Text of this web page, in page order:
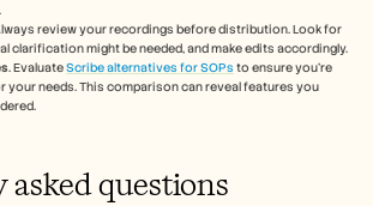
review your recordings before distribution. Look for
clarification might be needed, and make edits accordingly.
. Evaluate Scribe alternatives for SOPs to ensure you're
your needs. This comparison can reveal features you
questions